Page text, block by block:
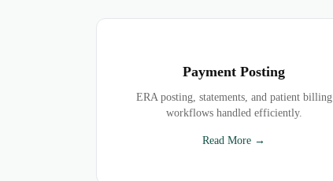
Payment Posting
ERA posting, statements, and patient billing
workflows handled efficiently.
Read More →